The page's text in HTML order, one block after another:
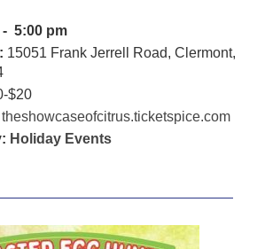
- 5:00 pm
15051 Frank Jerrell Road, Clermont,
$20
theshowcaseofcitrus.ticketspice.com
Holiday Events